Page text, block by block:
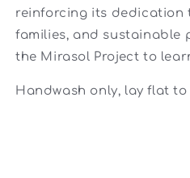
reinforcing its dedication
families, and sustainable
the Mirasol Project to
Handwash only, lay flat to